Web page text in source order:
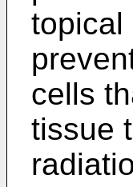
topical
cells
tissue